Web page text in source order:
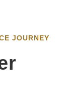
JOURNEY